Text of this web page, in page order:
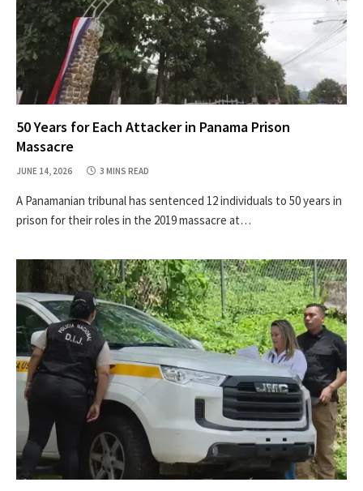
50 Years for Each Attacker in Panama Prison
Massacre
JUNE 14, 2026 3 MINS READ
A Panamanian tribunal has sentenced 12 individuals to 50 years in
prison for their roles in the 2019 massacre at…